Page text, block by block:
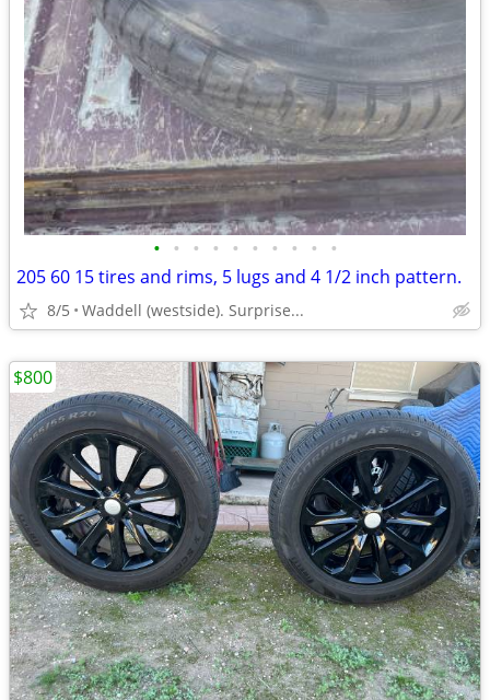
• • • • • • • • • •
205 60 15 tires and rims, 5 lugs and 4 1/2 inch pattern.
8/5 Waddell (westside). Surprise...
$800